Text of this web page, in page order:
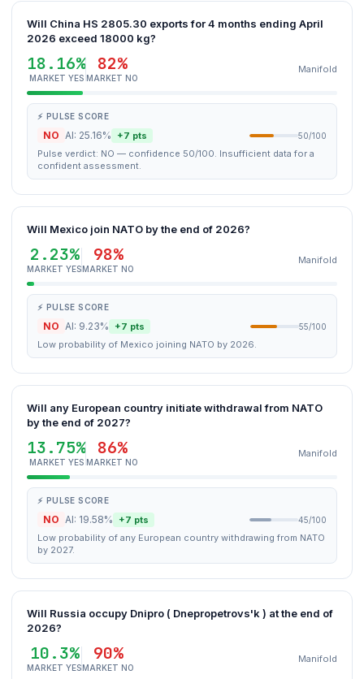
Will China HS 2805.30 exports for 4 months ending April
2026 exceed 18000 kg?
18.16%
MARKET YES
82%
MARKET NO
Manifold
⚡ PULSE SCORE
NO AI: 25.16% +7 pts 50/100
Pulse verdict: NO — confidence 50/100. Insufficient data for a
confident assessment.
Will Mexico join NATO by the end of 2026?
2.23%
MARKET YES
98%
MARKET NO
Manifold
⚡ PULSE SCORE
NO AI: 9.23% +7 pts 55/100
Low probability of Mexico joining NATO by 2026.
Will any European country initiate withdrawal from NATO
by the end of 2027?
13.75%
MARKET YES
86%
MARKET NO
Manifold
⚡ PULSE SCORE
NO AI: 19.58% +7 pts 45/100
Low probability of any European country withdrawing from NATO
by 2027.
Will Russia occupy Dnipro ( Dnepropetrovs'k ) at the end of
2026?
10.3%
MARKET YES
90%
MARKET NO
Manifold